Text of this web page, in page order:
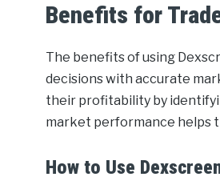
Benefits for
The benefits of using
decisions with accurate
their profitability by
market performance helps
How to Use